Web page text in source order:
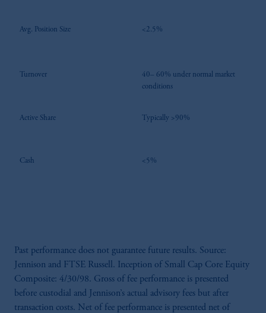
Avg. Position Size <2.5%
Turnover
40– 60% under normal market
conditions
Active Share Typically >90%
Cash <5%
Past performance does not guarantee future results. Source:
Jennison and FTSE Russell. Inception of Small Cap Core Equity
Composite: 4/30/98. Gross of fee performance is presented
before custodial and Jennison’s actual advisory fees but after
transaction costs. Net of fee performance is presented net of